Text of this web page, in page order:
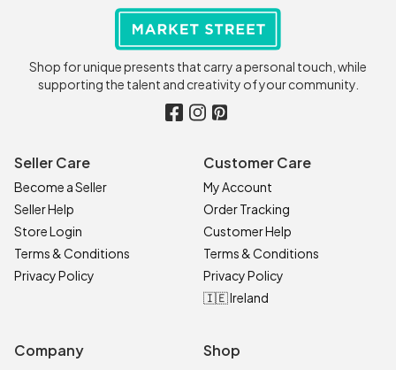
Shop for unique presents that carry a personal touch, while
supporting the talent and creativity of your community.
Seller Care
Become a Seller
Seller Help
Store Login
Terms & Conditions
Privacy Policy
Customer Care
My Account
Order Tracking
Customer Help
Terms & Conditions
Privacy Policy
🇮🇪 Ireland
Company Shop